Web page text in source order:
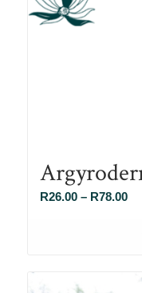
R26.00 – R78.00